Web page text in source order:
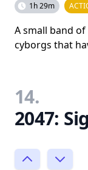
1h 29m
A small band
cyborgs that
14.
2047: